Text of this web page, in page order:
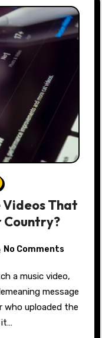
Videos That
Country?
No Comments
message
uploaded the
it…